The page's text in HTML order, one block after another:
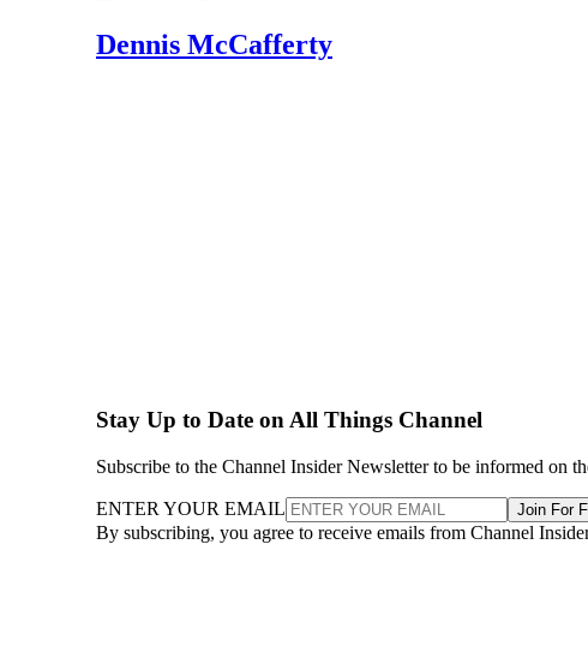
Dennis McCafferty
Stay Up to Date on All Things Channel
Subscribe to the Channel Insider Newsletter to be informed on
ENTER YOUR EMAIL Join For
By subscribing, you agree to receive emails from Channel